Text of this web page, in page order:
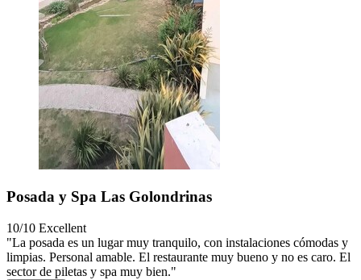
Posada y Spa Las Golondrinas
10/10 Excellent
"La posada es un lugar muy tranquilo, con instalaciones cómodas y
limpias. Personal amable. El restaurante muy bueno y no es caro. El
sector de piletas y spa muy bien."